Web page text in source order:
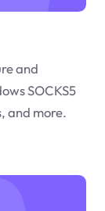
and
SOCKS5
and more.